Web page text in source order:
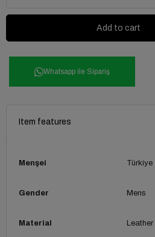
Whatsapp ile Sipariş
Item features
Menşei Türkiye
Gender Mens
Material Leather